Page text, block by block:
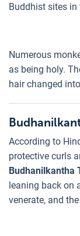
Buddhist sites in
Numerous
as being holy.
hair changed
According to
protective curls
Budhanilkantha
leaning back on
venerate, and